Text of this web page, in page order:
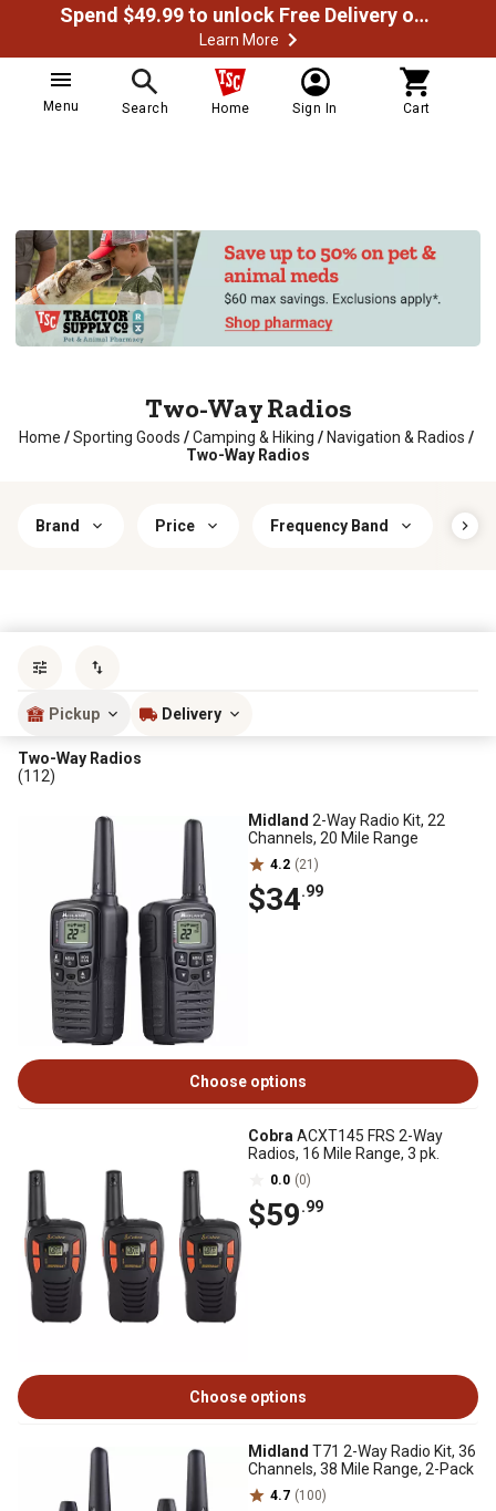
Spend $49.99 to unlock Free Delivery on most orders
Learn More
Menu Search Home Sign In Cart
Two-Way Radios
Home /Sporting Goods /Camping & Hiking / Navigation & Radios /
Two-Way Radios
Brand Price Frequency Band
Pickup Delivery
Two-Way Radios
(112)
Midland 2-Way Radio Kit, 22
Channels, 20 Mile Range
4.2 (21)
$34.99
Choose options
Cobra ACXT145 FRS 2-Way
Radios, 16 Mile Range, 3 pk.
0.0 (0)
$59.99
Choose options
Midland T71 2-Way Radio Kit, 36
Channels, 38 Mile Range, 2-Pack
4.7 (100)